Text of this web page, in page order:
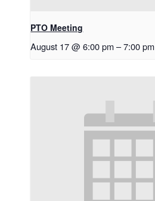
PTO Meeting
August 17 @ 6:00 pm –7:00 pm